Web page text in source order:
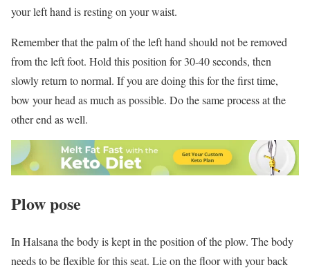
your left hand is resting on your waist.
Remember that the palm of the left hand should not be removed
from the left foot. Hold this position for 30-40 seconds, then
slowly return to normal. If you are doing this for the first time,
bow your head as much as possible. Do the same process at the
other end as well.
Plow pose
In Halsana the body is kept in the position of the plow. The body
needs to be flexible for this seat. Lie on the floor with your back